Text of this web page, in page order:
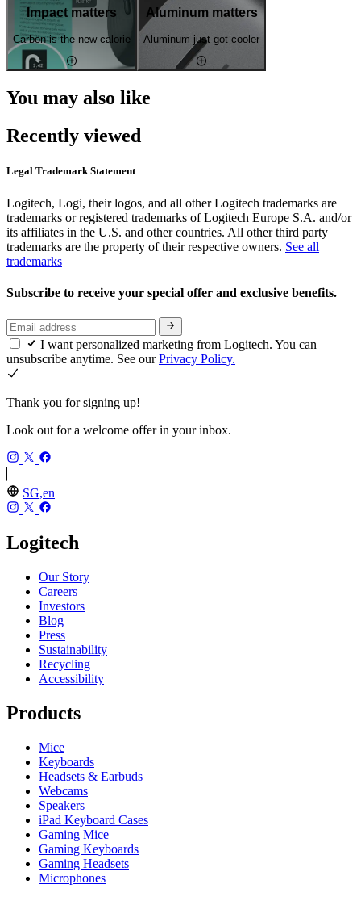
Impact matters
Carbon is the new calorie
Aluminum matters
Aluminum just got cooler
You may also like
Recently viewed
Legal Trademark Statement
Logitech, Logi, their logos, and all other Logitech trademarks are
trademarks or registered trademarks of Logitech Europe S.A. and/or
its affiliates in the U.S. and other countries. All other third party
trademarks are the property of their respective owners. See all
trademarks
Subscribe to receive your special offer and exclusive benefits.
I want personalized marketing from Logitech. You can
unsubscribe anytime. See ourPrivacy Policy.
Thank you for signing up!
Look out for a welcome offer in your inbox.
SG,en
Logitech
Our Story
Careers
Investors
Blog
Press
Sustainability
Recycling
Accessibility
Products
Mice
Keyboards
Headsets & Earbuds
Webcams
Speakers
iPad Keyboard Cases
Gaming Mice
Gaming Keyboards
Gaming Headsets
Microphones